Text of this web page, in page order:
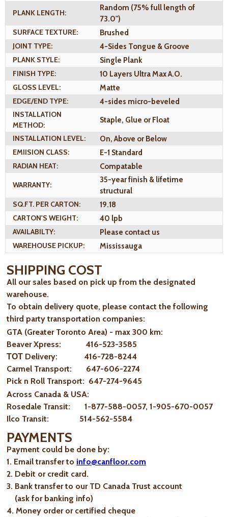
PLANK LENGTH:
Random (75% full length of
73.0")
SURFACE TEXTURE:
Brushed
JOINT TYPE:
4-Sides Tongue & Groove
PLANK STYLE:
Single Plank
FINISH TYPE:
10 Layers Ultra Max A.O.
GLOSS LEVEL:
Matte
EDGE/END TYPE:
4-sides micro-beveled
INSTALLATION
METHOD:
Staple, Glue or Float
INSTALLATION LEVEL:
On, Above or Below
EMIISION CLASS:
E-1 Standard
RADIAN HEAT:
Compatable
WARRANTY:
35-year finish & lifetime
structural
SQ.FT. PER CARTON:
19.18
CARTON'S WEIGHT:
40 lpb
AVAILABILTY:
Please contact us
WAREHOUSE PICKUP:
Mississauga
SHIPPING COST
All our sales based on pick up from the designated
warehouse.
To obtain delivery quote, please contact the following
third party transportation companies:
GTA (Greater Toronto Area) - max 300 km:
Beaver Xpress: 416-523-3585
ТОТ Delivery: 416-728-8244
Carmel Transport: 647-606-2274
Pick n Roll Transport: 647-274-9645
Across Canada & USA:
Rosedale Transit: 1-877-588-0057, 1-905-670-0057
Ilco Transit: 514-562-5584
PAYMENTS
Payment could be done by:
1. Email transfer to info@canfloor.com
2. Debit or credit card.
3. Bank transfer to our TD Canada Trust account
(ask for banking info)
4. Money order or certified cheque